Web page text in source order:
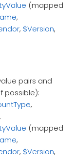
(mapped
,
, $Version,
pairs and
possible):
,
,
(mapped
,
, $Version,